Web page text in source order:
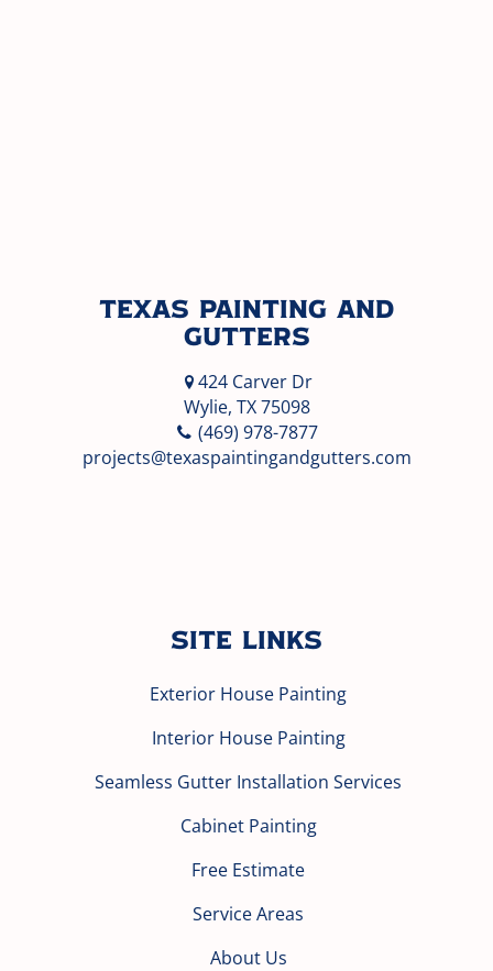
Texas Painting and
Gutters
424 Carver Dr
Wylie, TX 75098
(469) 978-7877
projects@texaspaintingandgutters.com
Site Links
Exterior House Painting
Interior House Painting
Seamless Gutter Installation Services
Cabinet Painting
Free Estimate
Service Areas
About Us